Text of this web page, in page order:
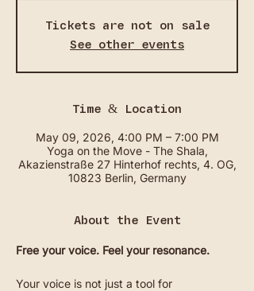
Tickets are not on sale
See other events
Time & Location
May 09, 2026, 4:00 PM – 7:00 PM
Yoga on the Move - The Shala,
Akazienstraße 27 Hinterhof rechts, 4. OG,
10823 Berlin, Germany
About the Event
Free your voice. Feel your resonance.
Your voice is not just a tool for